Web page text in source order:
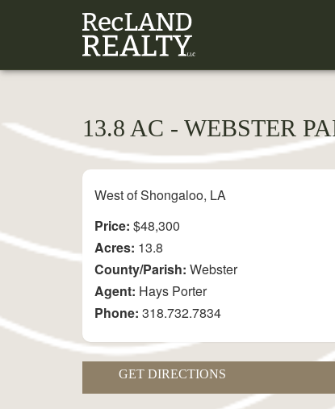
13.8 AC - WEBSTER
West of Shongaloo, LA
Price: $48,300
Acres: 13.8
County/Parish: Webster
Agent: Hays Porter
Phone: 318.732.7834
GET DIRECTIONS